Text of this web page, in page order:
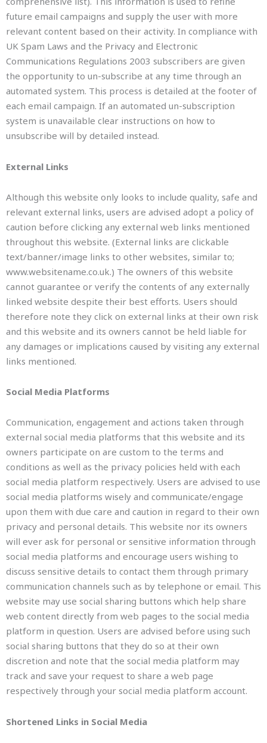
future email campaigns and supply the user with more
relevant content based on their activity. In compliance with
UK Spam Laws and the Privacy and Electronic
Communications Regulations 2003 subscribers are given
the opportunity to un-subscribe at any time through an
automated system. This process is detailed at the footer of
each email campaign. If an automated un-subscription
system is unavailable clear instructions on how to
unsubscribe will by detailed instead.
External Links
Although this website only looks to include quality, safe and
relevant external links, users are advised adopt a policy of
caution before clicking any external web links mentioned
throughout this website. (External links are clickable
text/banner/image links to other websites, similar to;
www.websitename.co.uk.) The owners of this website
cannot guarantee or verify the contents of any externally
linked website despite their best efforts. Users should
therefore note they click on external links at their own risk
and this website and its owners cannot be held liable for
any damages or implications caused by visiting any external
links mentioned.
Social Media Platforms
Communication, engagement and actions taken through
external social media platforms that this website and its
owners participate on are custom to the terms and
conditions as well as the privacy policies held with each
social media platform respectively. Users are advised to use
social media platforms wisely and communicate/engage
upon them with due care and caution in regard to their own
privacy and personal details. This website nor its owners
will ever ask for personal or sensitive information through
social media platforms and encourage users wishing to
discuss sensitive details to contact them through primary
communication channels such as by telephone or email. This
website may use social sharing buttons which help share
web content directly from web pages to the social media
platform in question. Users are advised before using such
social sharing buttons that they do so at their own
discretion and note that the social media platform may
track and save your request to share a web page
respectively through your social media platform account.
Shortened Links in Social Media